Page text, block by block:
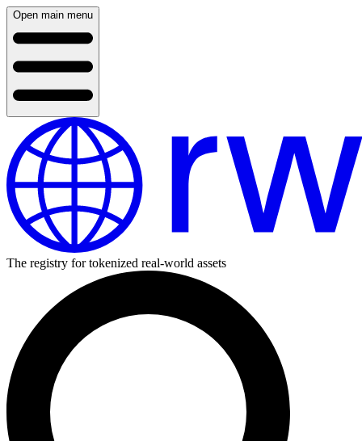
Open main menu
The registry for tokenized real-world assets